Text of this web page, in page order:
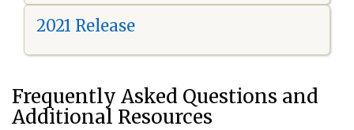
2021 Release
Frequently Asked Questions and
Additional Resources